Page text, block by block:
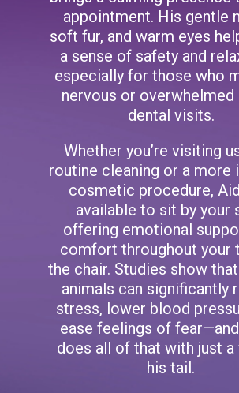
appointment. His gentle
soft fur, and warm eyes
a sense of safety and
especially for those who
nervous or overwhelmed
dental visits.
Whether you’re visiting
routine cleaning or a more
cosmetic procedure,
available to sit by your
offering emotional
comfort throughout your
the chair. Studies show
animals can significantly
stress, lower blood
ease feelings of
does all of that with just a
his tail.